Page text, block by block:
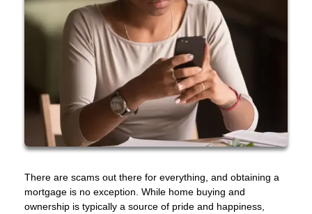
There are scams out there for everything, and obtaining a
mortgage is no exception. While home buying and
ownership is typically a source of pride and happiness,